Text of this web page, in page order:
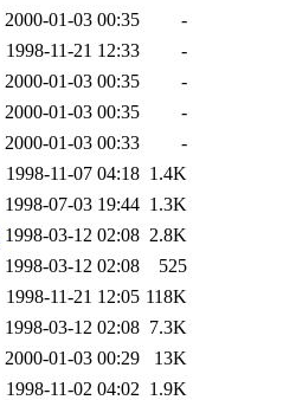
2000-01-03 00:35
-
1998-11-21 12:33
-
2000-01-03 00:35
-
2000-01-03 00:35
-
2000-01-03 00:33
-
1998-11-07 04:18 1.4K
1998-07-03 19:44 1.3K
1998-03-12 02:08 2.8K
1998-03-12 02:08
525
1998-11-21 12:05 118K
1998-03-12 02:08 7.3K
2000-01-03 00:29
13K
1998-11-02 04:02 1.9K